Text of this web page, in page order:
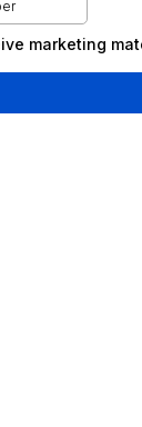
marketing